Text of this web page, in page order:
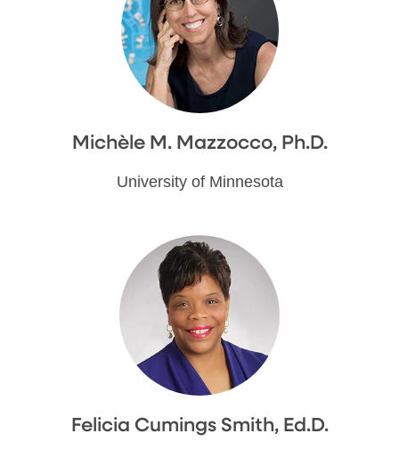
Michèle M. Mazzocco, Ph.D.
University of Minnesota
Felicia Cumings Smith, Ed.D.